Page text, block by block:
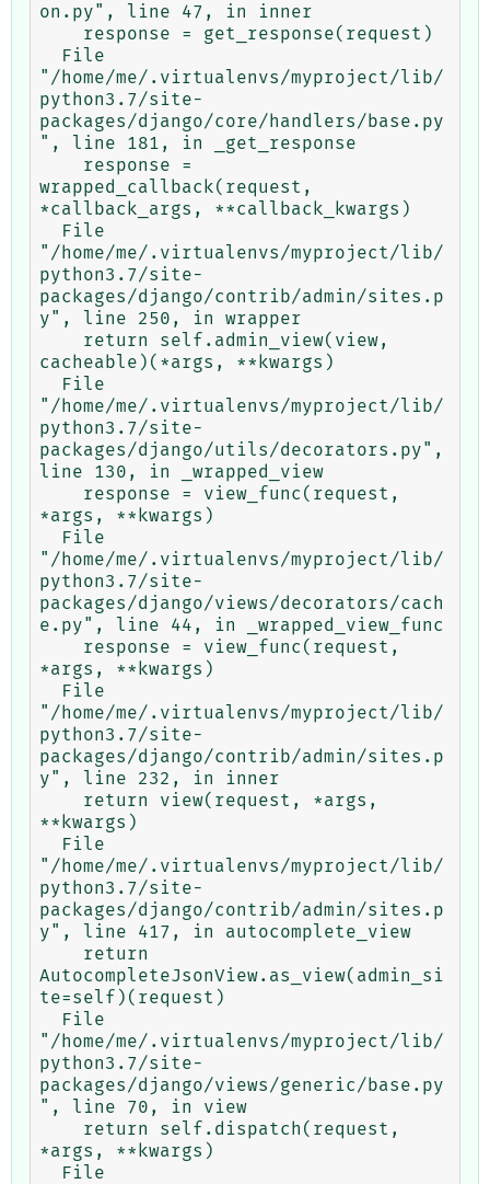
on.py", line 47, in inner
"/home/me/.virtualenvs/myproject/lib/
python3.7/site-
packages/django/core/handlers/base.py
", line 181, in _get_response
wrapped_callback(request,
*callback_args, **callback_kwargs)
"/home/me/.virtualenvs/myproject/lib/
python3.7/site-
packages/django/contrib/admin/sites.p
y", line 250, in wrapper
cacheable)(*args, **kwargs)
"/home/me/.virtualenvs/myproject/lib/
python3.7/site-
packages/django/utils/decorators.py",
line 130, in _wrapped_view
*args, **kwargs)
"/home/me/.virtualenvs/myproject/lib/
python3.7/site-
packages/django/views/decorators/cach
e.py", line 44, in _wrapped_view_func
*args, **kwargs)
"/home/me/.virtualenvs/myproject/lib/
python3.7/site-
packages/django/contrib/admin/sites.p
y", line 232, in inner
**kwargs)
"/home/me/.virtualenvs/myproject/lib/
python3.7/site-
packages/django/contrib/admin/sites.p
y", line 417, in autocomplete_view
AutocompleteJsonView.as_view(admin_si
te=self)(request)
"/home/me/.virtualenvs/myproject/lib/
python3.7/site-
packages/django/views/generic/base.py
", line 70, in view
*args, **kwargs)